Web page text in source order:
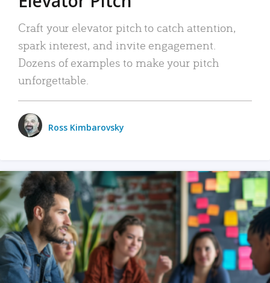
Craft your elevator pitch to catch attention,
spark interest, and invite engagement.
Dozens of examples to make your pitch
unforgettable.
Ross Kimbarovsky